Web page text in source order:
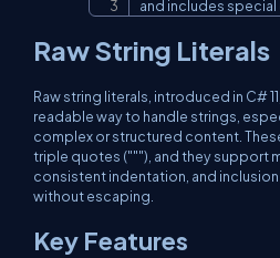
and includes
Raw String Literals
Raw string literals, introduced in C#
readable way to handle strings,
complex or structured content.
triple quotes ("""), and they support
consistent indentation, and
without escaping.
Key Features